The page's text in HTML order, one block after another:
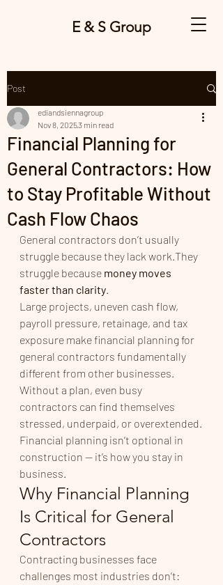
E & S Group
Post
Financial Planning for
General Contractors: How
to Stay Profitable Without
Cash Flow Chaos
ediandsiennagroup
Nov 8, 20253 min read
General contractors don’t usually
struggle because they lack work.They
struggle because money moves
faster than clarity.
Large projects, uneven cash flow,
payroll pressure, retainage, and tax
exposure make financial planning for
general contractors fundamentally
different from other businesses.
Without a plan, even busy
contractors can find themselves
stressed, underpaid, or overextended.
Financial planning isn’t optional in
construction — it’s how you stay in
business.
Why Financial Planning
Is Critical for General
Contractors
Contracting businesses face
challenges most industries don’t: